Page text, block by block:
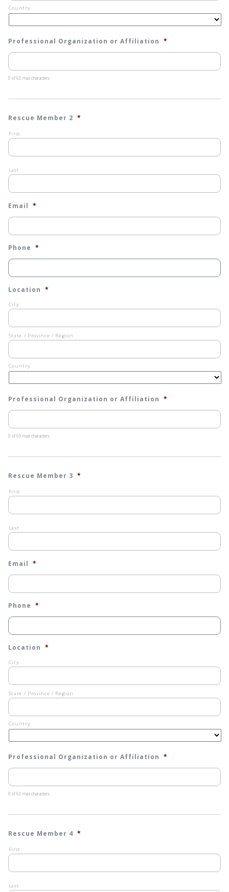
Country
Professional Organization or Affiliation *
0 of 60 max characters
Rescue Member 2 *
First
Last
Email *
Phone *
Location *
City
State / Province / Region
Country
Professional Organization or Affiliation *
0 of 60 max characters
Rescue Member 3 *
First
Last
Email *
Phone *
Location *
City
State / Province / Region
Country
Professional Organization or Affiliation *
0 of 60 max characters
Rescue Member 4 *
First
Last